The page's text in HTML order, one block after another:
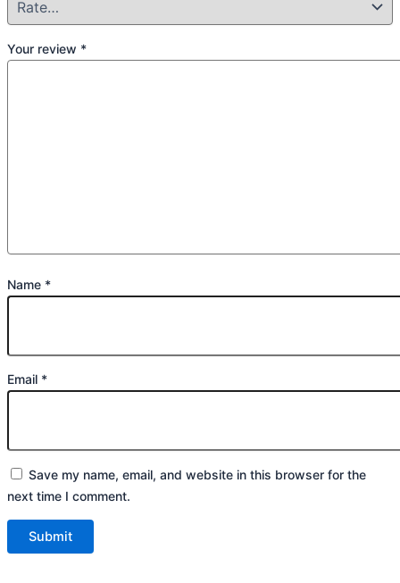
Your review *
Name *
Email *
Save my name, email, and website in this browser for the
next time I comment.